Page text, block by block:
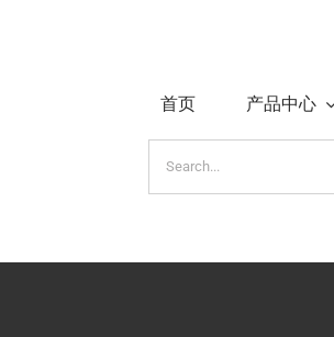
首页 产品中心
索：